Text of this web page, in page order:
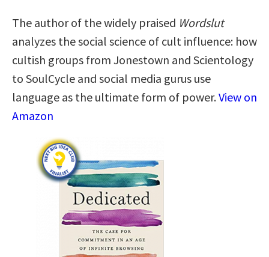
The author of the widely praised Wordslut
analyzes the social science of cult influence: how
cultish groups from Jonestown and Scientology
to SoulCycle and social media gurus use
language as the ultimate form of power.View on
Amazon